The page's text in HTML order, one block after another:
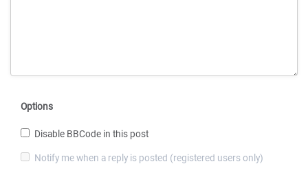
Options
Disable BBCode in this post
Notify me when a reply is posted (registered users only)